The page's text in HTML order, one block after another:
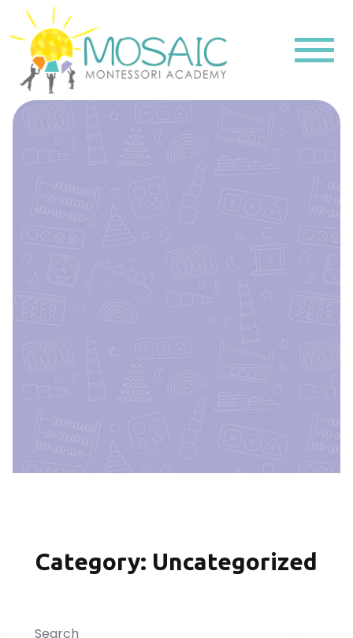
Category: Uncategorized
Search